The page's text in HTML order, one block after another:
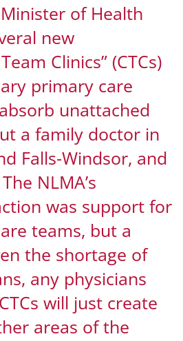
of Health
new
Clinics” (CTCs)
primary care
unattached
a family doctor in
Falls-Windsor, and
NLMA’s
was support for
teams, but a
the shortage of
any physicians
will just create
areas of the